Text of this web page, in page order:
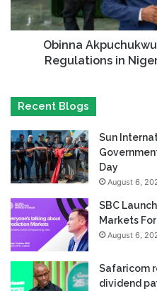
Obinna
Regulations in
Recent Blogs
Sun
Day
August 6,
SBC
Markets
August 6,
Safaricom
dividend